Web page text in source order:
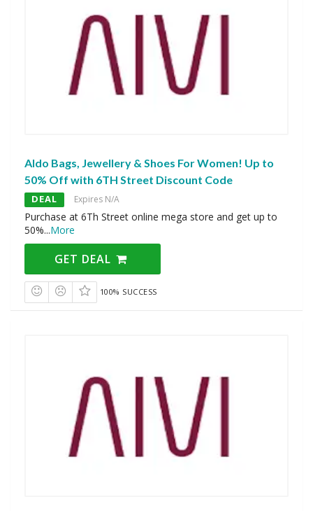
Aldo Bags, Jewellery & Shoes For Women! Up to
50% Off with 6TH Street Discount Code
DEAL Expires N/A
Purchase at 6Th Street online mega store and get up to
50%...More
GET DEAL
100% SUCCESS